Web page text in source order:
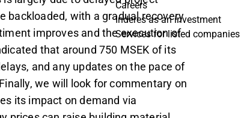
backloaded, with a gradual recovery
improves and the execution of
that around 750 MSEK of its
and any updates on the pace of
we will look for commentary on
its impact on demand via
Careers
Inderes as an investment
Services for listed companies